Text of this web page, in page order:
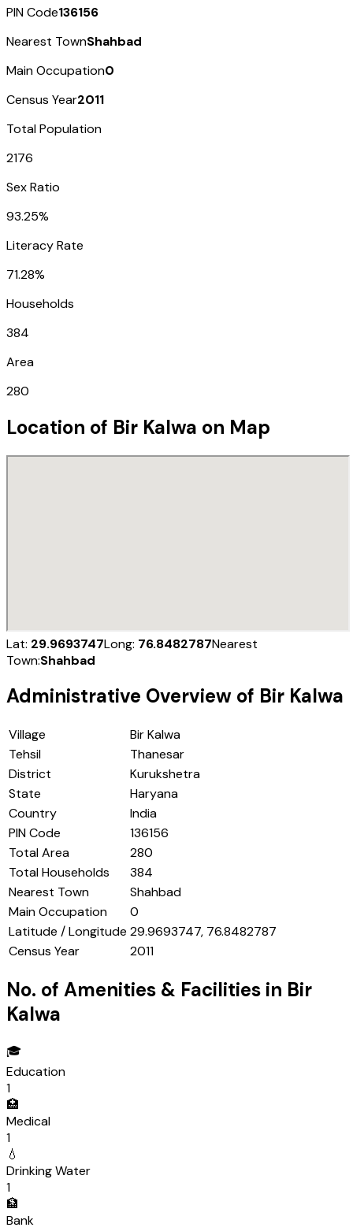
PIN Code136156
Nearest TownShahbad
Main Occupation0
Census Year2011
Total Population
2176
Sex Ratio
93.25%
Literacy Rate
71.28%
Households
384
Area
280
Location of Bir Kalwa on Map
Lat: 29.9693747Long: 76.8482787Nearest
Town:Shahbad
Administrative Overview of Bir Kalwa
Village
Bir Kalwa
Tehsil
Thanesar
District
Kurukshetra
State
Haryana
Country
India
PIN Code
136156
Total Area
280
Total Households
384
Nearest Town
Shahbad
Main Occupation
0
Latitude / Longitude 29.9693747, 76.8482787
Census Year
2011
No. of Amenities & Facilities in Bir
Kalwa
🎓
Education
1
🏥
Medical
1
💧
Drinking Water
1
🏦
Bank